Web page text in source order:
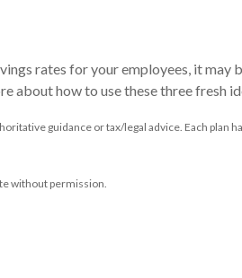
rates for your employees, it may
about how to use these three
guidance or tax/legal advice. Each
without permission.